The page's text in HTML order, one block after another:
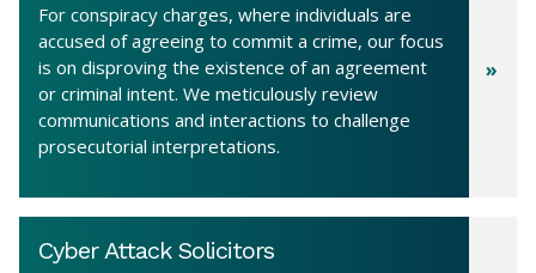
For conspiracy charges, where individuals are
accused of agreeing to commit a crime, our focus
is on disproving the existence of an agreement
or criminal intent. We meticulously review
communications and interactions to challenge
prosecutorial interpretations.
Cyber Attack Solicitors